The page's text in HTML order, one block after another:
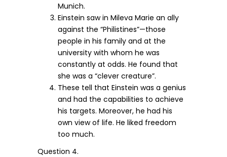
Munich.
Einstein saw in Mileva Marie an ally
against the “Philistines”—those
people in his family and at the
university with whom he was
constantly at odds. He found that
she was a “clever creature”.
These tell that Einstein was a genius
and had the capabilities to achieve
his targets. Moreover, he had his
own view of life. He liked freedom
too much.
Question 4.